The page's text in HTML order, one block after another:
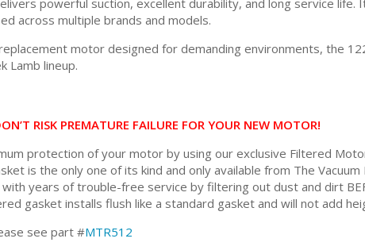
across multiple brands and models.
motor designed for demanding environments, the
Lamb lineup.
RISK PREMATURE FAILURE FOR YOUR NEW MOTOR!
protection of your motor by using our exclusive Filtered
is the only one of its kind and only available from The
years of trouble-free service by filtering out dust and dirt
gasket installs flush like a standard gasket and will not add
see part #MTR512